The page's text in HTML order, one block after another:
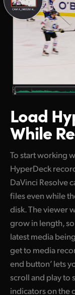
Load
While
To start working
HyperDeck
DaVinci Resolve
files even while
disk. The viewer
grow in length,
latest media
get to media
end button’ lets
scroll and play to
indicators on the